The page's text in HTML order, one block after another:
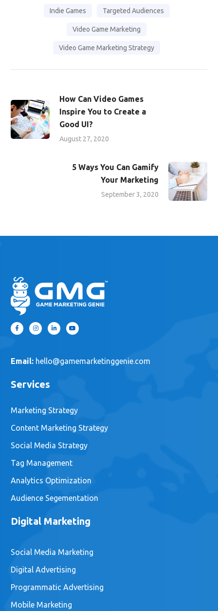
Indie Games Targeted Audiences
Video Game Marketing
Video Game Marketing Strategy
How Can Video Games
Inspire You to Create a
Good UI?
August 27, 2020
5 Ways You Can Gamify
Your Marketing
September 3, 2020
Email: hello@gamemarketinggenie.com
Services
Marketing Strategy
Content Marketing Strategy
Social Media Strategy
Tag Management
Analytics Optimization
Audience Segementation
Digital Marketing
Social Media Marketing
Digital Advertising
Programmatic Advertising
Mobile Marketing